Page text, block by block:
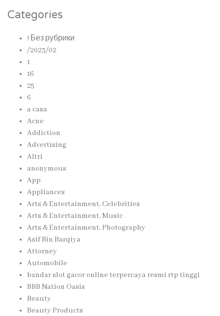
Categories
! Без рубрики
/2023/02
1
16
25
6
a casa
Acne
Addiction
Advertising
Altri
anonymous
App
Appliances
Arts & Entertainment, Celebrities
Arts & Entertainment, Music
Arts & Entertainment, Photography
Asif Bin Barqiya
Attorney
Automobile
bandar slot gacor online terpercaya resmi rtp tinggi
BBB Nation Oasis
Beauty
Beauty Products